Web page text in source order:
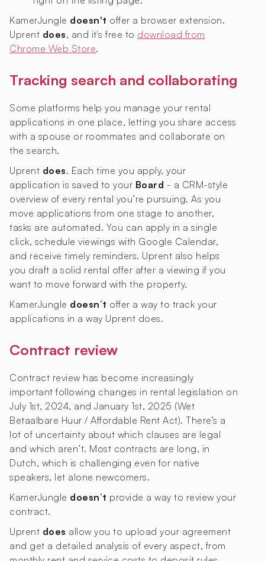
KamerJungle doesn't offer a browser extension.
Uprent does, and it's free to download from
Chrome Web Store.
Tracking search and collaborating
Some platforms help you manage your rental
applications in one place, letting you share access
with a spouse or roommates and collaborate on
the search.
Uprent does. Each time you apply, your
application is saved to your Board - a CRM-style
overview of every rental you’re pursuing. As you
move applications from one stage to another,
tasks are automated. You can apply in a single
click, schedule viewings with Google Calendar,
and receive timely reminders. Uprent also helps
you draft a solid rental offer after a viewing if you
want to move forward with the property.
KamerJungle doesn’t offer a way to track your
applications in a way Uprent does.
Contract review
Contract review has become increasingly
important following changes in rental legislation on
July 1st, 2024, and January 1st, 2025 (Wet
Betaalbare Huur / Affordable Rent Act). There’s a
lot of uncertainty about which clauses are legal
and which aren’t. Most contracts are long, in
Dutch, which is challenging even for native
speakers, let alone newcomers.
KamerJungle doesn’t provide a way to review your
contract.
Uprent does allow you to upload your agreement
and get a detailed analysis of every aspect, from